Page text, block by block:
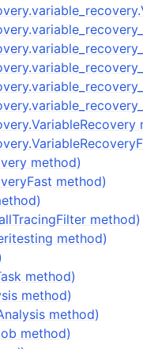
method)
method)
method)
method)
method)
method)
method)
method)